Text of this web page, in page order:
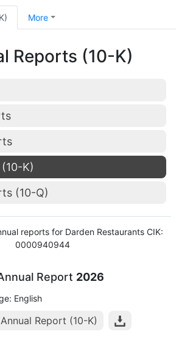
More
Reports (10-K)
K)
(10-Q)
reports for Darden Restaurants CIK:
0000940944
Report 2026
English
Report (10-K)